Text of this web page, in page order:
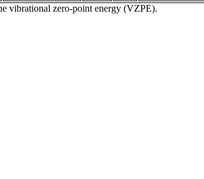
vibrational zero-point energy (VZPE).